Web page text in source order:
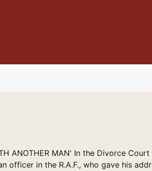
ANOTHER MAN' In the Divorce
in the R.A.F., who gave his